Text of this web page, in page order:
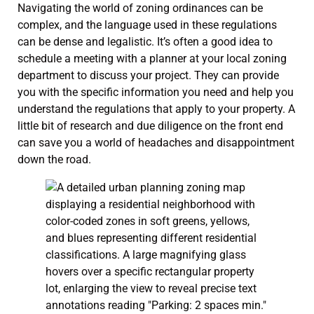
Navigating the world of zoning ordinances can be
complex, and the language used in these regulations
can be dense and legalistic. It’s often a good idea to
schedule a meeting with a planner at your local zoning
department to discuss your project. They can provide
you with the specific information you need and help you
understand the regulations that apply to your property. A
little bit of research and due diligence on the front end
can save you a world of headaches and disappointment
down the road.